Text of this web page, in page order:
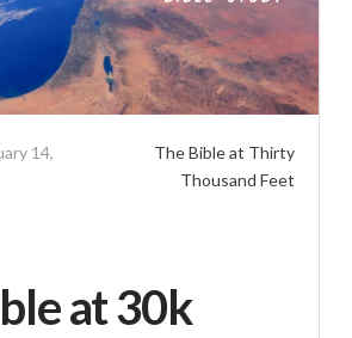
14,
The Bible at Thirty
Thousand Feet
at 30k